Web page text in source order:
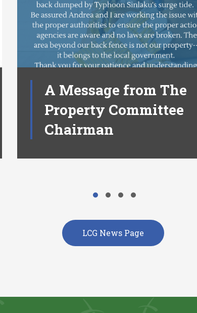
A Message from The
Property Committee
Chairman
LCG News Page